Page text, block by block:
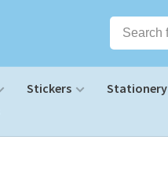
Stickers Stationery